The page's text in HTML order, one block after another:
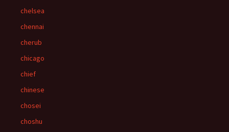
chelsea
chennai
cherub
chicago
chief
chinese
chosei
choshu